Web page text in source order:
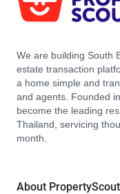
We are building South
estate transaction
a home simple and
and agents. Founded
become the leading
Thailand, servicing
month.
About PropertyScout